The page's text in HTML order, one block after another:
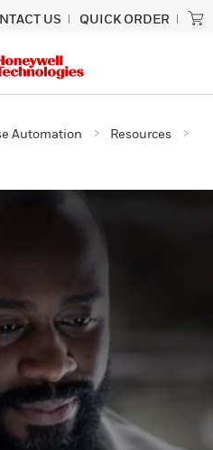
US QUICK ORDER
Automation
Resources